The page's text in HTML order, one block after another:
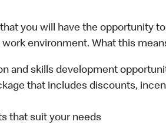
you will have the opportunity
environment. What this
and skills development
that includes discounts,
that suit your needs